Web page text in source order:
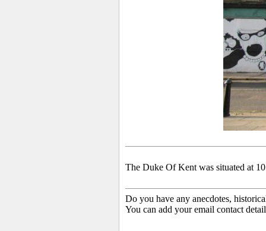
The Duke Of Kent was situated at
Do you have any anecdotes,
You can add your email contact